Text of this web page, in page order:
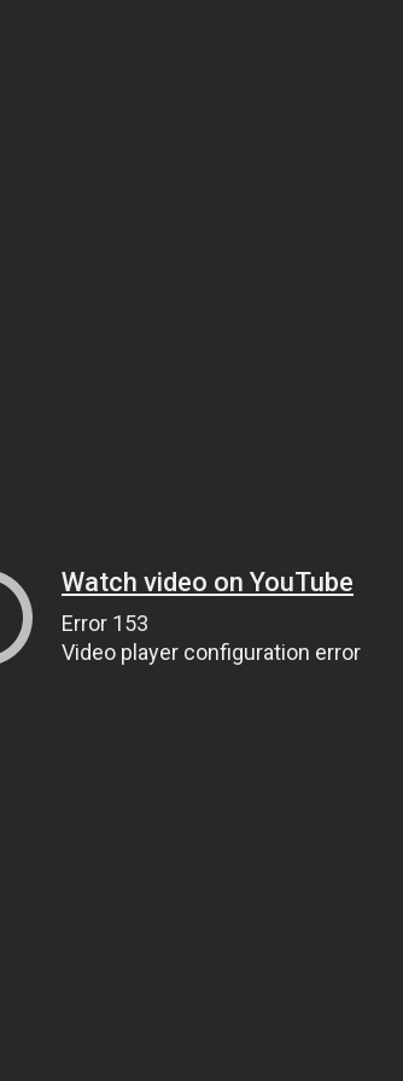
Watch video on YouTube
Error 153
Video player configuration error